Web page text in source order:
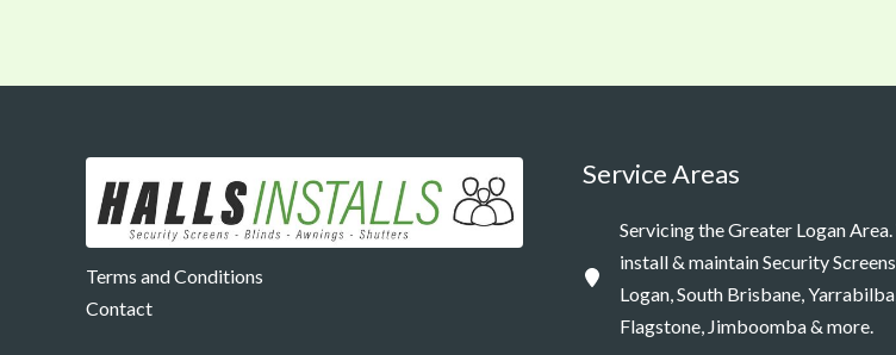
Terms and Conditions
Contact
Service Areas
Servicing the Greater Logan
install & maintain Security
Logan, South Brisbane,
Flagstone, Jimboomba & more.